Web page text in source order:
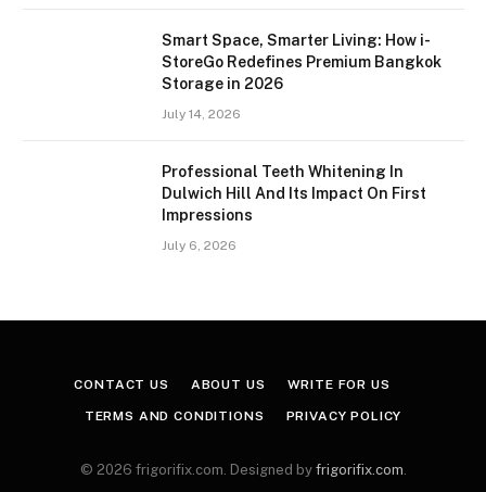
Smart Space, Smarter Living: How i-
StoreGo Redefines Premium Bangkok
Storage in 2026
July 14, 2026
Professional Teeth Whitening In
Dulwich Hill And Its Impact On First
Impressions
July 6, 2026
CONTACT US ABOUT US WRITE FOR US
TERMS AND CONDITIONS PRIVACY POLICY
© 2026 frigorifix.com. Designed by frigorifix.com